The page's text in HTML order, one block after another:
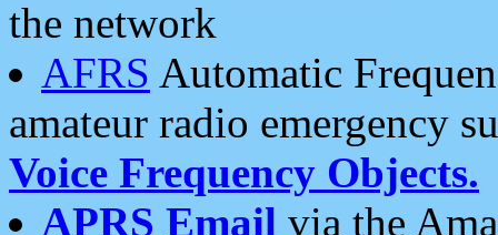
the network
AFRS Automatic
amateur radio emergency
Voice Frequency Objects.
APRS Email via the